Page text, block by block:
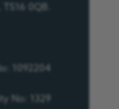
0QB.
1092204
No: 1329